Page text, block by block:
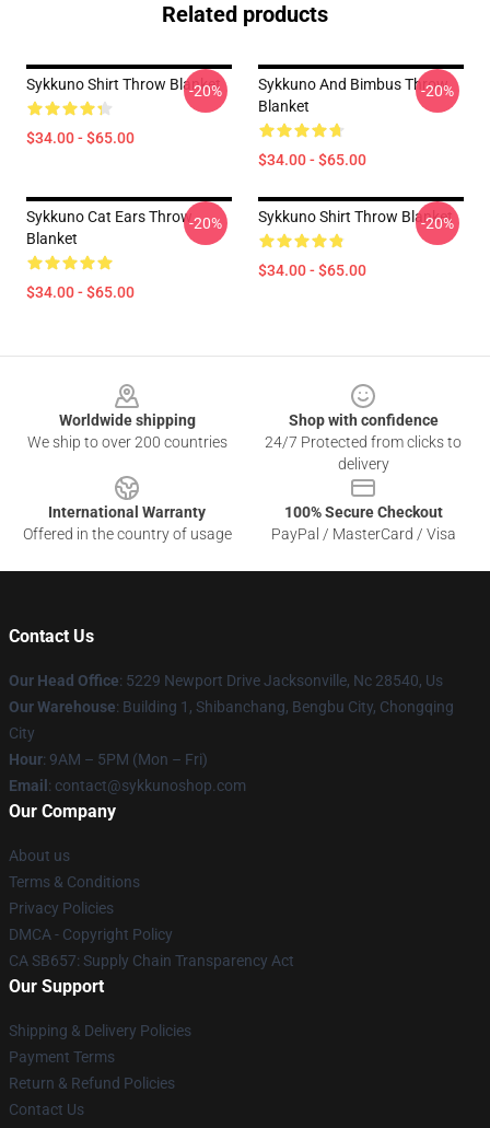
Related products
Sykkuno Shirt Throw Blanket
$34.00 - $65.00
-20%
Sykkuno And Bimbus Throw
Blanket
$34.00 - $65.00
-20%
Sykkuno Cat Ears Throw
Blanket
$34.00 - $65.00
-20% Sykkuno Shirt Throw Blanket
$34.00 - $65.00
-20%
Worldwide shipping
We ship to over 200 countries
Shop with confidence
24/7 Protected from clicks to
delivery
International Warranty
Offered in the country of usage
100% Secure Checkout
PayPal / MasterCard / Visa
Contact Us
Our Head Office: 5229 Newport Drive Jacksonville, Nc 28540, Us
Our Warehouse: Building 1, Shibanchang, Bengbu City, Chongqing
City
Hour: 9AM – 5PM (Mon – Fri)
Email : contact@sykkunoshop.com
Our Company
About us
Terms & Conditions
Privacy Policies
DMCA - Copyright Policy
CA SB657: Supply Chain Transparency Act
Our Support
Shipping & Delivery Policies
Payment Terms
Return & Refund Policies
Contact Us